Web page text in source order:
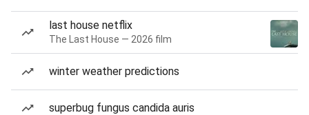
last house netflix
The Last House — 2026 film
winter weather predictions
superbug fungus candida auris